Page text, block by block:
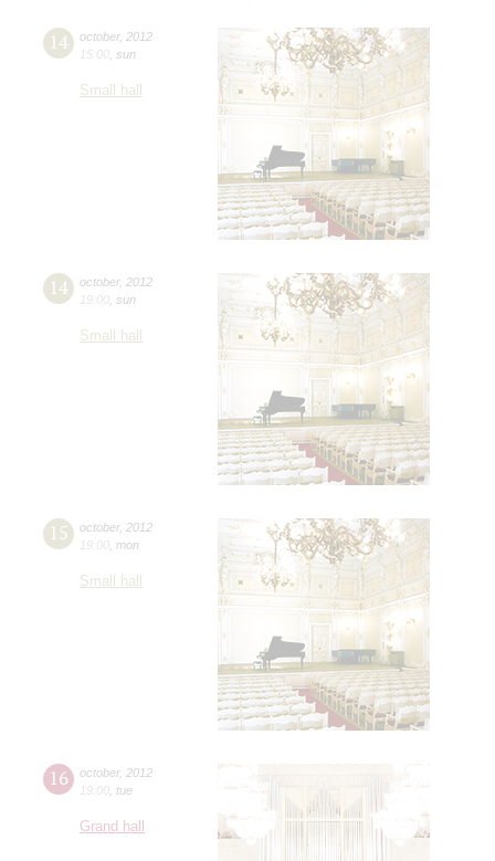
14 october, 2012
15:00 sun
Small hall
14 october, 2012
19:00 sun
Small hall
15 october, 2012
19:00 mon
Small hall
16 october, 2012
19:00 tue
Grand hall